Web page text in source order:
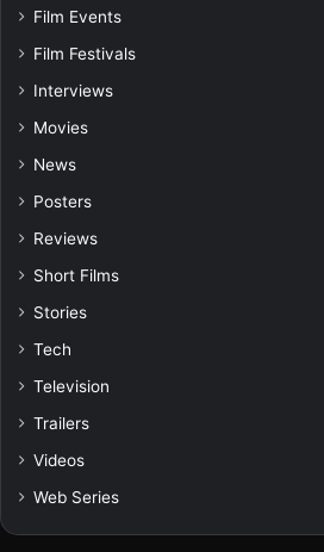
Film Events
Film Festivals
Interviews
Movies
News
Posters
Reviews
Short Films
Stories
Tech
Television
Trailers
Videos
Web Series